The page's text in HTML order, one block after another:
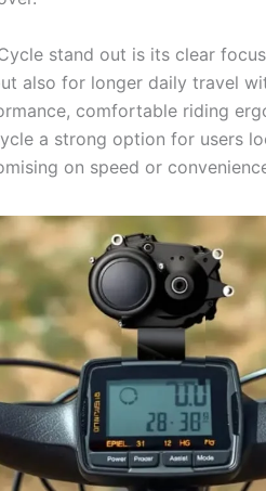
stand out is its clear
also for longer daily travel
comfortable riding
a strong option for users
on speed or